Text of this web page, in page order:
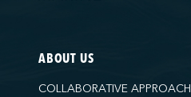
ABOUT US
COLLABORATIVE APPROACH